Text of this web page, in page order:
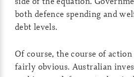
both defence spending and
debt levels.
Of course, the course of
fairly obvious. Australian